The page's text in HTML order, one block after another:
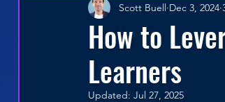
Drone Racing
How to
Learners
Scott Buell Dec 3, 2024
Updated: Jul 27, 2025